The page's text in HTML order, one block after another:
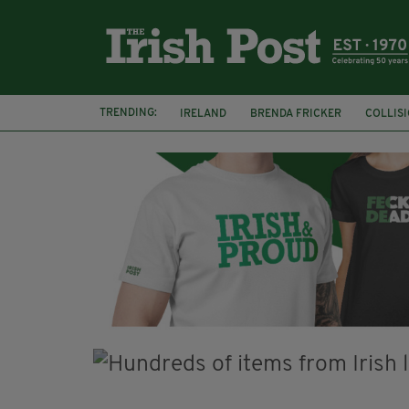
TRENDING: IRELAND BRENDA FRICKER
KPMG